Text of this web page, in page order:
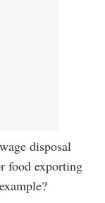
disposal
food exporting